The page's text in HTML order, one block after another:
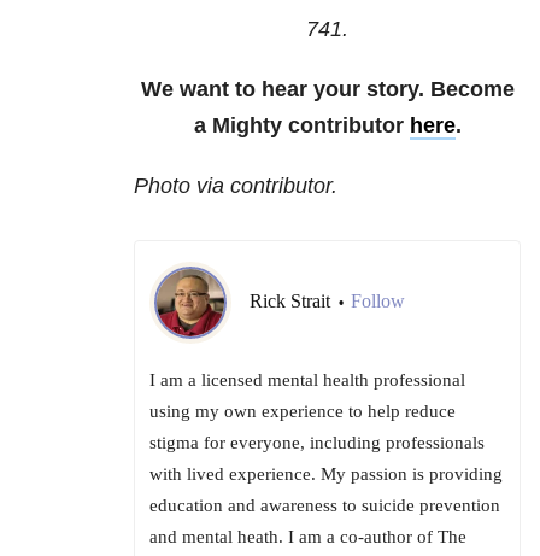
741.
We want to hear your story. Become
a Mighty contributor here.
Photo via contributor.
Rick Strait • Follow
I am a licensed mental health professional
using my own experience to help reduce
stigma for everyone, including professionals
with lived experience. My passion is providing
education and awareness to suicide prevention
and mental heath. I am a co-author of The